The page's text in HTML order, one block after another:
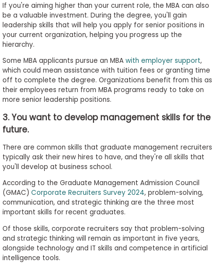
If you're aiming higher than your current role, the MBA can also
be a valuable investment. During the degree, you'll gain
leadership skills that will help you apply for senior positions in
your current organization, helping you progress up the
hierarchy.
Some MBA applicants pursue an MBA with employer support,
which could mean assistance with tuition fees or granting time
off to complete the degree. Organizations benefit from this as
their employees return from MBA programs ready to take on
more senior leadership positions.
3. You want to develop management skills for the
future.
There are common skills that graduate management recruiters
typically ask their new hires to have, and they're all skills that
you'll develop at business school.
According to the Graduate Management Admission Council
(GMAC) Corporate Recruiters Survey 2024, problem-solving,
communication, and strategic thinking are the three most
important skills for recent graduates.
Of those skills, corporate recruiters say that problem-solving
and strategic thinking will remain as important in five years,
alongside technology and IT skills and competence in artificial
intelligence tools.